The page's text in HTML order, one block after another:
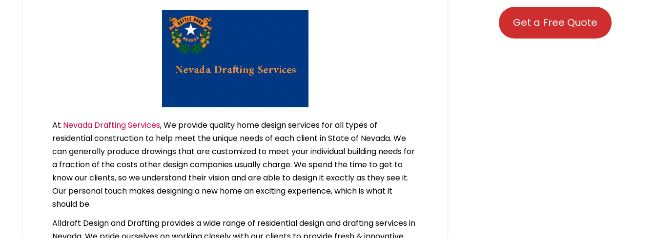
At Nevada Drafting Services, We provide quality home design services for all types of
residential construction to help meet the unique needs of each client in State of Nevada. We
can generally produce drawings that are customized to meet your individual building needs for
a fraction of the costs other design companies usually charge. We spend the time to get to
know our clients, so we understand their vision and are able to design it exactly as they see it.
Our personal touch makes designing a new home an exciting experience, which is what it
should be.
Alldraft Design and Drafting provides a wide range of residential design and drafting services in
Get a Free Quote